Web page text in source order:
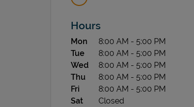
Hours
Day of the Week Hours
Mon 8:00 AM - 5:00 PM
Tue
8:00 AM - 5:00 PM
Wed
8:00 AM - 5:00 PM
Thu
8:00 AM - 5:00 PM
Fri
8:00 AM - 5:00 PM
Sat
Closed